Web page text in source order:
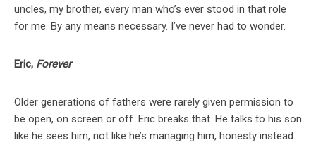
uncles, my brother, every man who’s ever stood in that role
for me. By any means necessary. I’ve never had to wonder.
Eric, Forever
Older generations of fathers were rarely given permission to
be open, on screen or off. Eric breaks that. He talks to his son
like he sees him, not like he’s managing him, honesty instead